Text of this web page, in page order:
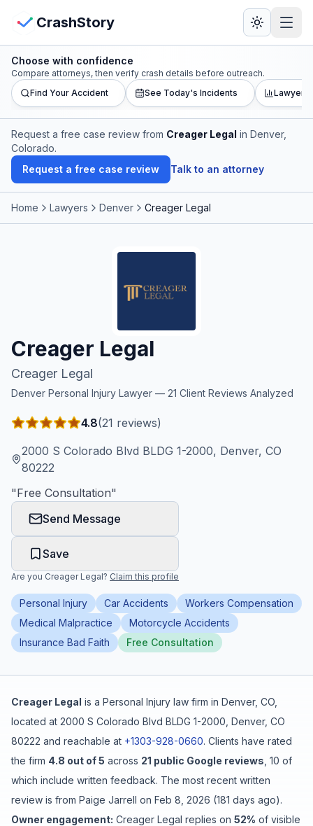
CrashStory
CrashStory
Find Accident
Live Incidents
Crash Map
Honest Guide
QUICK ACTIONS
Live Incidents
Accident Archive
Report Crash
Advanced Search
Sign In
View Crash Map
Choose with confidence
Compare attorneys, then verify crash details before outreach.
Find Your Accident
See Today's Incidents Lawyer
Request a free case review from Creager Legal in Denver,
Colorado.
Request a free case review
Talk to an attorney
Home Lawyers Denver Creager Legal
Creager Legal
Creager Legal
Denver Personal Injury Lawyer — 21 Client Reviews Analyzed
4.8(21 reviews)
2000 S Colorado Blvd BLDG 1-2000, Denver, CO
80222
"Free Consultation"
Send Message
Save
Are you Creager Legal? Claim this profile
Personal Injury Car Accidents
Workers Compensation
Medical Malpractice
Motorcycle Accidents
Insurance Bad Faith
Free Consultation
Creager Legal is a Personal Injury law firm in Denver, CO
located at 2000 S Colorado Blvd BLDG 1-2000, Denver, CO
80222 and reachable at +1303-928-0660. Clients have rated
the firm 4.8 out of 5 across 21 public Google reviews 10 of
which include written feedback. The most recent written
review is from Paige Jarrell on Feb 8, 2026 (181 days ago).
Owner engagement: Creager Legal replies on 52% of visible